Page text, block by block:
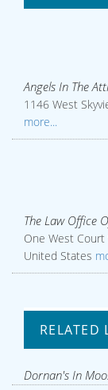
Angels In The
1146 West
more...
The Law Office
One West Court
United States
RELATED
Dornan's In